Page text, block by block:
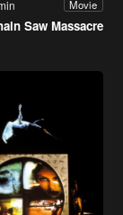
Movie
Saw Massacre